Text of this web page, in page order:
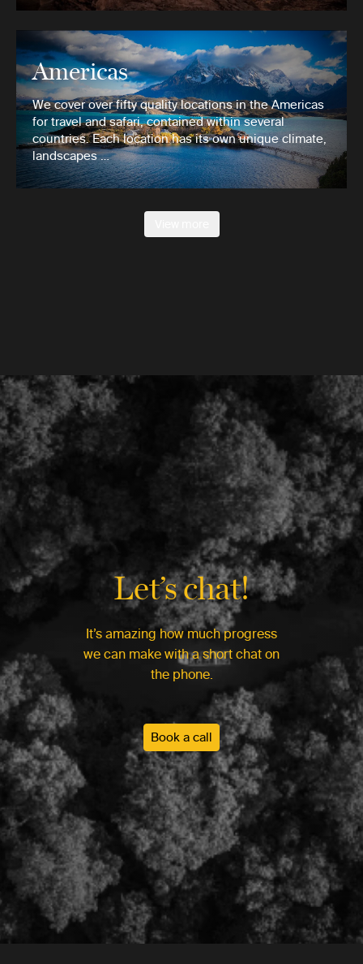
Americas
We cover over fifty quality locations in the Americas
for travel and safari, contained within several
countries. Each location has its own unique climate,
landscapes …
Let’s chat!
It’s amazing how much progress
we can make with a short chat on
the phone.
Book a call